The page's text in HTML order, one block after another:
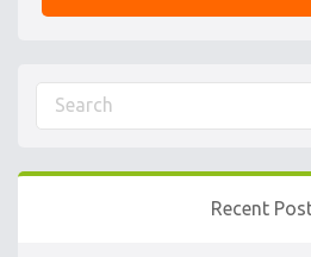
Recent